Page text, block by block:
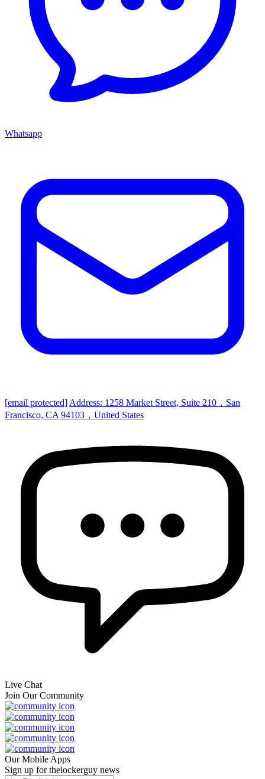
Whatsapp
[email protected] Address: 1258 Market Street, Suite 210，San
Francisco, CA 94103，United States
Live Chat
Join Our Community
Our Mobile Apps
Sign up for thelockerguy news